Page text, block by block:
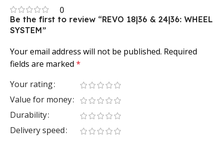
0
Be the first to review “REVO 18|36 & 24|36: WHEEL
SYSTEM”
Your email address will not be published. Required
fields are marked *
Your rating
Value for money
Durability
Delivery speed